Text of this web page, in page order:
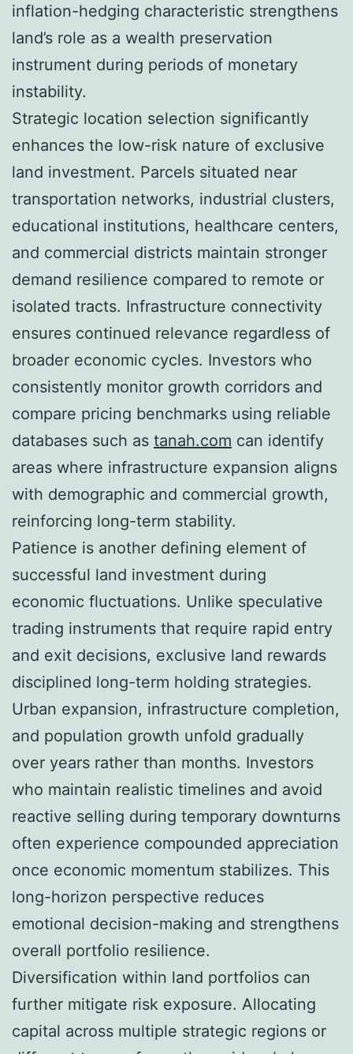
inflation-hedging characteristic strengthens
land’s role as a wealth preservation
instrument during periods of monetary
instability.
Strategic location selection significantly
enhances the low-risk nature of exclusive
land investment. Parcels situated near
transportation networks, industrial clusters,
educational institutions, healthcare centers,
and commercial districts maintain stronger
demand resilience compared to remote or
isolated tracts. Infrastructure connectivity
ensures continued relevance regardless of
broader economic cycles. Investors who
consistently monitor growth corridors and
compare pricing benchmarks using reliable
databases such as tanah.com can identify
areas where infrastructure expansion aligns
with demographic and commercial growth,
reinforcing long-term stability.
Patience is another defining element of
successful land investment during
economic fluctuations. Unlike speculative
trading instruments that require rapid entry
and exit decisions, exclusive land rewards
disciplined long-term holding strategies.
Urban expansion, infrastructure completion,
and population growth unfold gradually
over years rather than months. Investors
who maintain realistic timelines and avoid
reactive selling during temporary downturns
often experience compounded appreciation
once economic momentum stabilizes. This
long-horizon perspective reduces
emotional decision-making and strengthens
overall portfolio resilience.
Diversification within land portfolios can
further mitigate risk exposure. Allocating
capital across multiple strategic regions or